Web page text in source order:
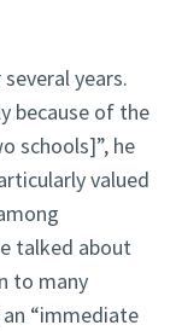
years.
because of the
schools]”, he
valued
talked about
to many
“immediate